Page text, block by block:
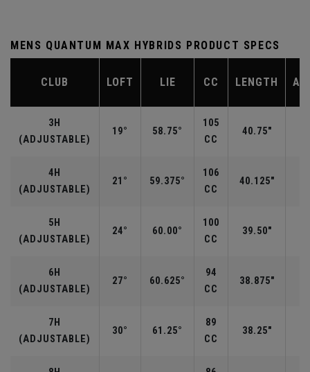
MENS QUANTUM MAX HYBRIDS PRODUCT SPECS
CLUB LOFT LIE CC LENGTH
3H
(ADJUSTABLE)
19° 58.75°
105
CC
40.75"
4H
(ADJUSTABLE)
21° 59.375°
106
CC
40.125"
5H
(ADJUSTABLE)
24° 60.00°
100
CC
39.50"
6H
(ADJUSTABLE)
27° 60.625°
94
CC
38.875"
7H
(ADJUSTABLE)
30° 61.25°
89
CC
38.25"